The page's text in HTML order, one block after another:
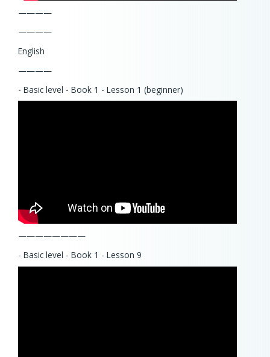
————
————
English
————
- Basic level - Book 1 - Lesson 1 (beginner)
————————
- Basic level - Book 1 - Lesson 9